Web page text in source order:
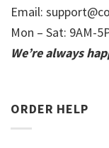
Email:
Mon – Sat: 9AM-
We’re always
ORDER HELP